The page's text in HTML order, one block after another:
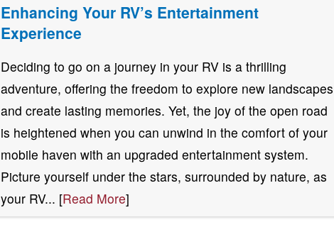
Enhancing Your RV’s Entertainment
Experience
Deciding to go on a journey in your RV is a thrilling
adventure, offering the freedom to explore new landscapes
and create lasting memories. Yet, the joy of the open road
is heightened when you can unwind in the comfort of your
mobile haven with an upgraded entertainment system.
Picture yourself under the stars, surrounded by nature, as
your RV... [Read More]